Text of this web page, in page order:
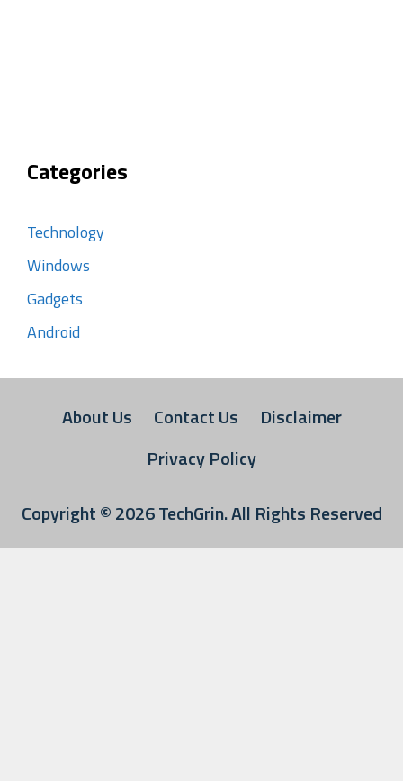
Categories
Technology
Windows
Gadgets
Android
About Us Contact Us
Disclaimer
Privacy Policy
Copyright © 2026TechGrin. All Rights Reserved